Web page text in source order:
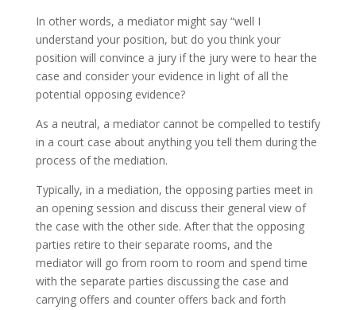
In other words, a mediator might say “well I
understand your position, but do you think your
position will convince a jury if the jury were to hear the
case and consider your evidence in light of all the
potential opposing evidence?
As a neutral, a mediator cannot be compelled to testify
in a court case about anything you tell them during the
process of the mediation.
Typically, in a mediation, the opposing parties meet in
an opening session and discuss their general view of
the case with the other side. After that the opposing
parties retire to their separate rooms, and the
mediator will go from room to room and spend time
with the separate parties discussing the case and
carrying offers and counter offers back and forth